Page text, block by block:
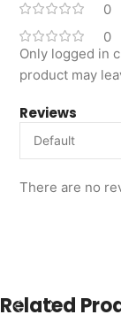
0
0
Reviews
There are no
Only logged in
product may
Related